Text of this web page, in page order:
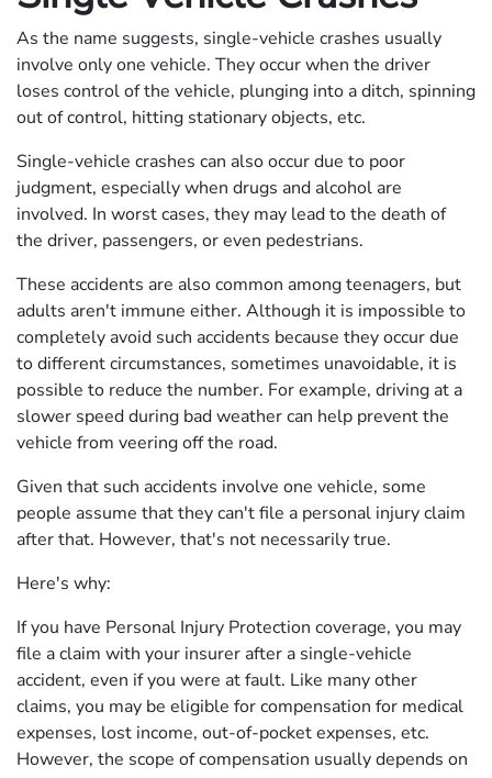
As the name suggests, single-vehicle crashes usually
involve only one vehicle. They occur when the driver
loses control of the vehicle, plunging into a ditch, spinning
out of control, hitting stationary objects, etc.
Single-vehicle crashes can also occur due to poor
judgment, especially when drugs and alcohol are
involved. In worst cases, they may lead to the death of
the driver, passengers, or even pedestrians.
These accidents are also common among teenagers, but
adults aren't immune either. Although it is impossible to
completely avoid such accidents because they occur due
to different circumstances, sometimes unavoidable, it is
possible to reduce the number. For example, driving at a
slower speed during bad weather can help prevent the
vehicle from veering off the road.
Given that such accidents involve one vehicle, some
people assume that they can't file a personal injury claim
after that. However, that's not necessarily true.
Here's why:
If you have Personal Injury Protection coverage, you may
file a claim with your insurer after a single-vehicle
accident, even if you were at fault. Like many other
claims, you may be eligible for compensation for medical
expenses, lost income, out-of-pocket expenses, etc.
However, the scope of compensation usually depends on